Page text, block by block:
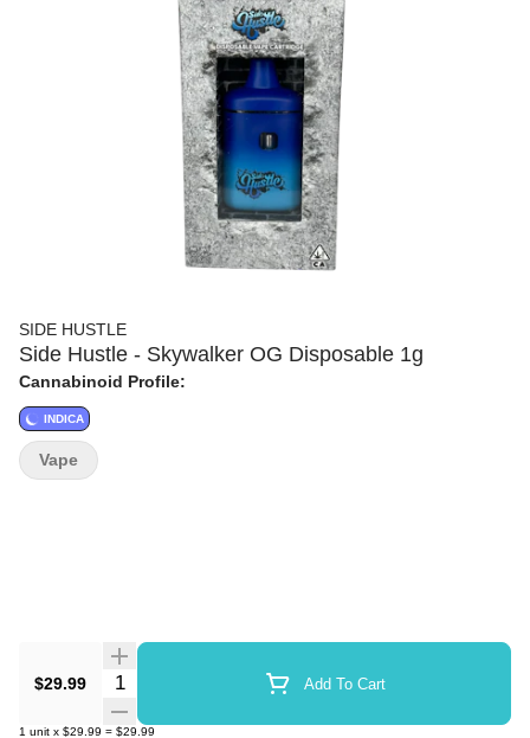
SIDE HUSTLE
Side Hustle - Skywalker OG Disposable 1g
Cannabinoid Profile:
INDICA
$29.99 Quantity Selector Add To Cart
1 unit x $29.99 = $29.99
Vape